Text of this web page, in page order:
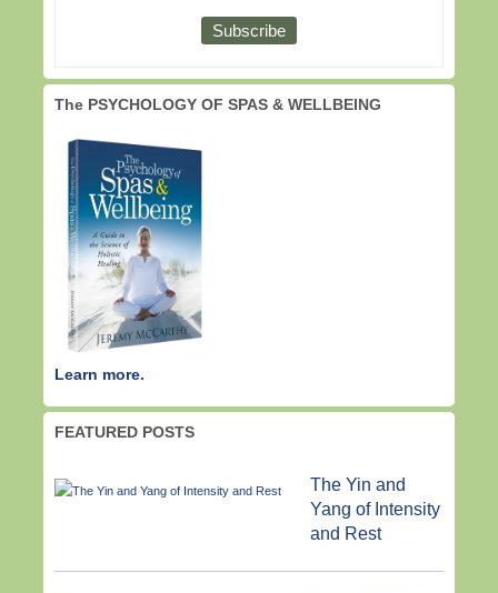
The PSYCHOLOGY OF SPAS & WELLBEING
Learn more.
FEATURED POSTS
The Yin and
Yang of Intensity
and Rest